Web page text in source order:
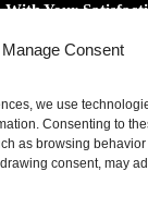
Manage Consent
we use
Consenting to
as browsing
consent, may
Your
the latest news